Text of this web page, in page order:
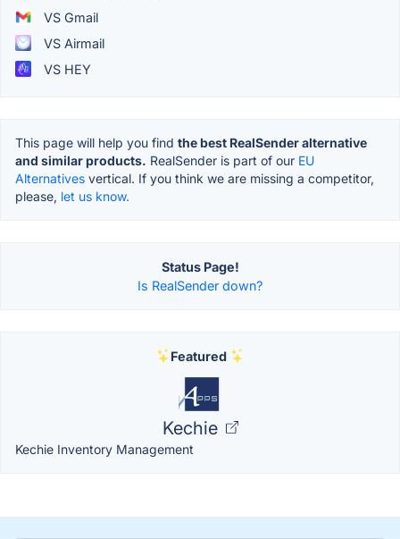
VS Gmail
VS Airmail
VS HEY
This page will help you find the best RealSender alternative
and similar products. RealSender is part of our EU
Alternatives vertical. If you think we are missing a competitor,
please, let us know.
Status Page!
Is RealSender down?
Featured
Kechie
Kechie Inventory Management